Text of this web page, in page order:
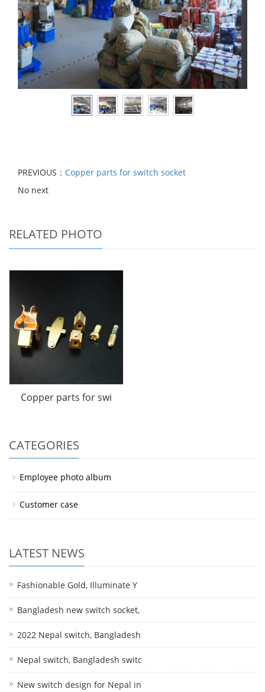
PREVIOUS： Copper parts for switch socket
No next
RELATED PHOTO
Copper parts for swi
CATEGORIES
Employee photo album
Customer case
LATEST NEWS
Fashionable Gold, Illuminate Y
Bangladesh new switch socket,
2022 Nepal switch, Bangladesh
Nepal switch, Bangladesh switc
New switch design for Nepal in